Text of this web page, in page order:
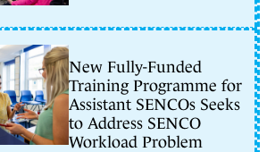
New Fully-Funded
Training Programme for
Assistant SENCOs Seeks
to Address SENCO
Workload Problem